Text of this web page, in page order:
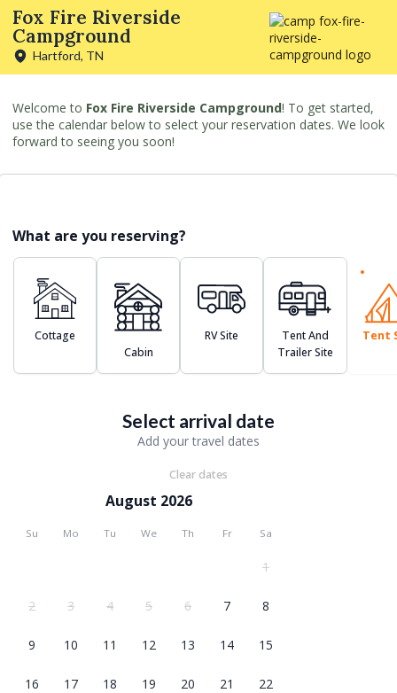
Fox Fire Riverside
Campground
Hartford, TN
Welcome to Fox Fire Riverside Campground! To get started,
use the calendar below to select your reservation dates. We look
forward to seeing you soon!
What are you reserving?
Cottage
Cabin
RV Site
Tent And
Trailer Site
Tent
Select arrival date
Add your travel dates
Clear dates
August 2026
Su Mo Tu We Th Fr Sa
1
2 3 4 5 6 7 8
9 10 11 12 13 14 15
16 17 18 19 20 21 22